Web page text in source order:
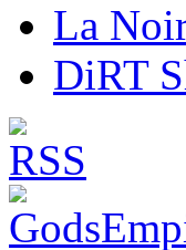
La
DiRT